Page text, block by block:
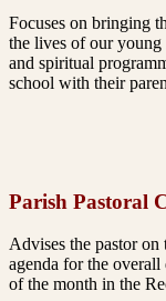
Focuses on bringing
the lives of our
and spiritual
school with their
Parish Pastoral
Advises the pastor on
agenda for the
of the month in the